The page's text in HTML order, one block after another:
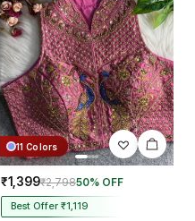
11 Colors
₹1,399₹2,79850% OFF
Best Offer ₹1,119